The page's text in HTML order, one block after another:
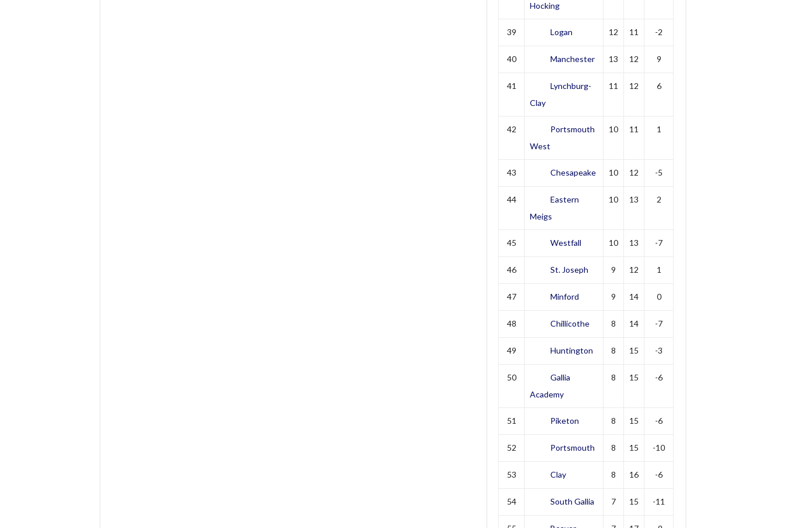
Hocking
39 Logan 12 11 -2
40 Manchester 13 12 9
41
Lynchburg-
Clay
11 12 6
42
Portsmouth
West
10 11 1
43 Chesapeake 10 12 -5
44
Eastern
Meigs
10 13 2
45 Westfall 10 13 -7
46 St. Joseph 9 12 1
47 Minford 9 14 0
48 Chillicothe 8 14 -7
49 Huntington 8 15 -3
50
Gallia
Academy
8 15 -6
51 Piketon 8 15 -6
52 Portsmouth 8 15 -10
53 Clay 8 16 -6
54 South Gallia 7 15 -11